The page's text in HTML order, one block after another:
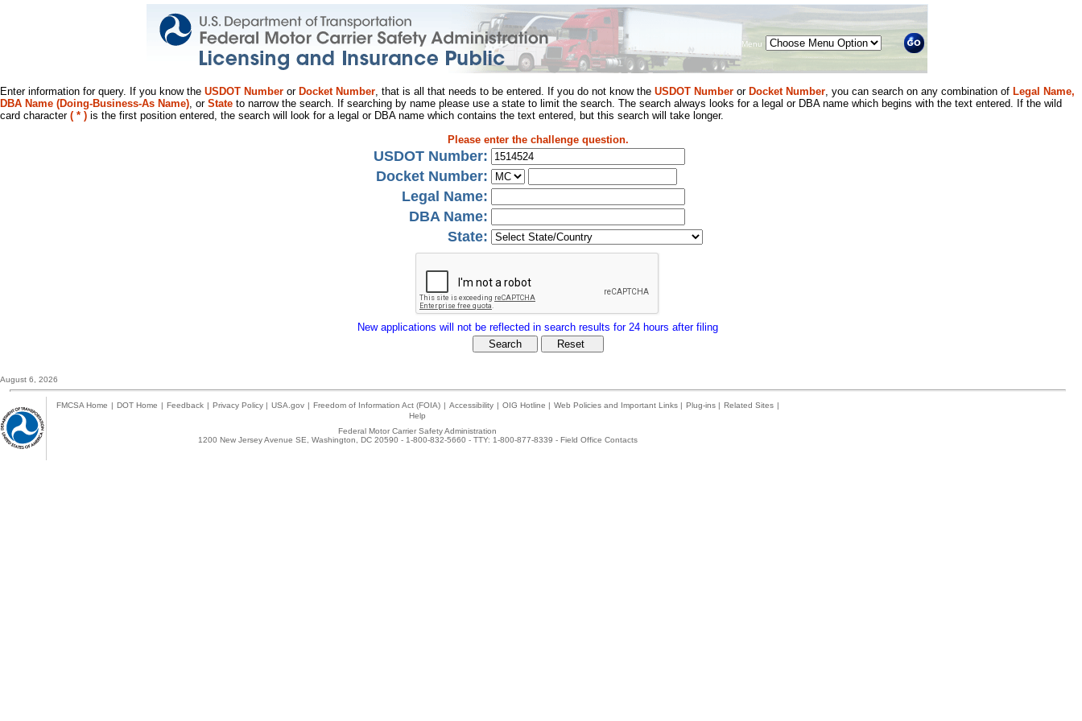
Menu
Enter information for query. If you know the USDOT Number or Docket Number, that is all that needs to be entered. If you do not know the USDOT Number or Docket Number, you can search on any combination of Legal Name,
DBA Name (Doing-Business-As Name), or State to narrow the search. If searching by name please use a state to limit the search. The search always looks for a legal or DBA name which begins with the text entered. If the wild
card character ( * ) is the first position entered, the search will look for a legal or DBA name which contains the text entered, but this search will take longer.
Please enter the challenge question.
USDOT Number:
Docket Number:
Legal Name:
DBA Name:
State:
New applications will not be reflected in search results for 24 hours after filing
August 6, 2026
FMCSA Home | DOT Home | Feedback | Privacy Policy | USA.gov | Freedom of Information Act (FOIA) | Accessibility | OIG Hotline | Web Policies and Important Links | Plug-ins | Related Sites |
Help
Federal Motor Carrier Safety Administration
1200 New Jersey Avenue SE, Washington, DC 20590 - 1-800-832-5660 - TTY: 1-800-877-8339 - Field Office Contacts